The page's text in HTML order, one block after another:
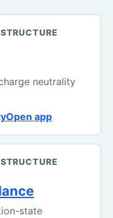
neutrality
Open app
state